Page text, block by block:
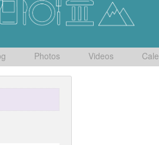
Photos Videos